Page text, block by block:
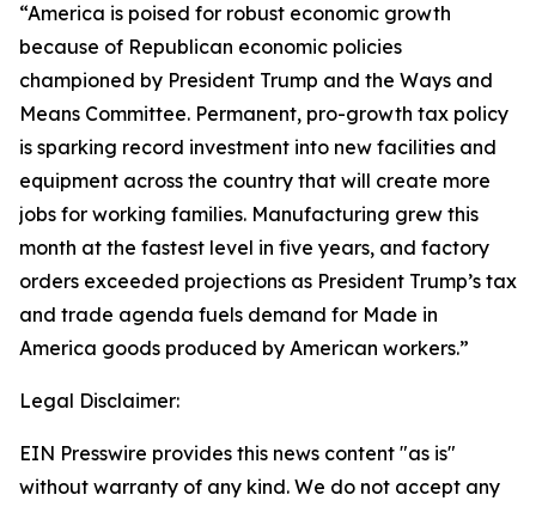
“America is poised for robust economic growth
because of Republican economic policies
championed by President Trump and the Ways and
Means Committee. Permanent, pro-growth tax policy
is sparking record investment into new facilities and
equipment across the country that will create more
jobs for working families. Manufacturing grew this
month at the fastest level in five years, and factory
orders exceeded projections as President Trump’s tax
and trade agenda fuels demand for Made in
America goods produced by American workers.”
Legal Disclaimer:
EIN Presswire provides this news content "as is"
without warranty of any kind. We do not accept any